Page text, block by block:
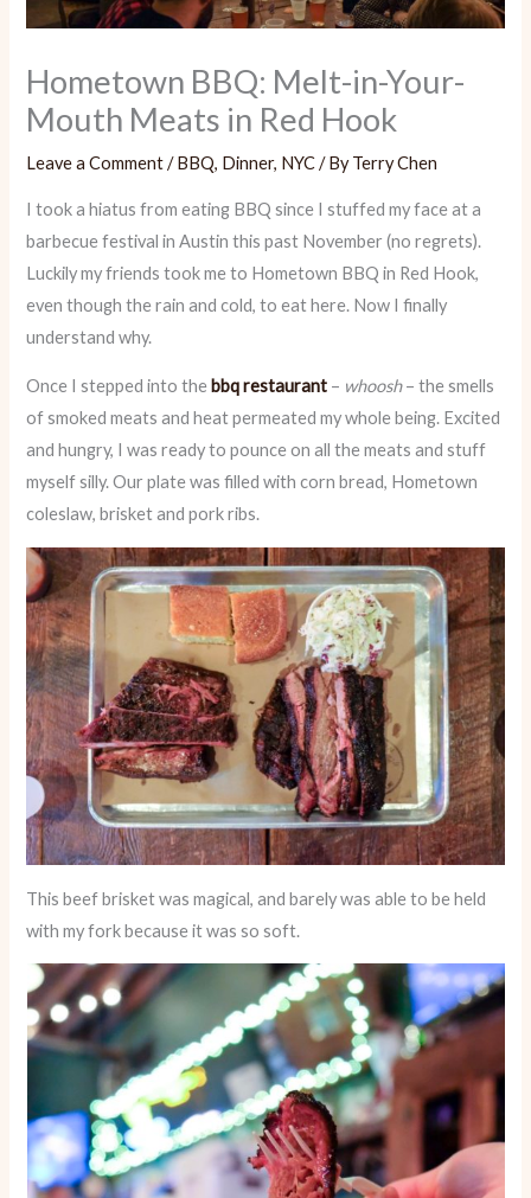
Hometown BBQ: Melt-in-Your-
Mouth Meats in Red Hook
Leave a Comment /BBQ, Dinner, NYC/ ByTerry Chen
I took a hiatus from eating BBQ since I stuffed my face at a
barbecue festival in Austin this past November (no regrets).
Luckily my friends took me to Hometown BBQ in Red Hook,
even though the rain and cold, to eat here. Now I finally
understand why.
Once I stepped into thebbq restaurant – whoosh– the smells
of smoked meats and heat permeated my whole being. Excited
and hungry, I was ready to pounce on all the meats and stuff
myself silly. Our plate was filled with corn bread, Hometown
coleslaw, brisket and pork ribs.
This beef brisket was magical, and barely was able to be held
with my fork because it was so soft.